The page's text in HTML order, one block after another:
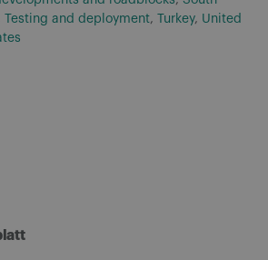
Testing and deployment, Turkey, United